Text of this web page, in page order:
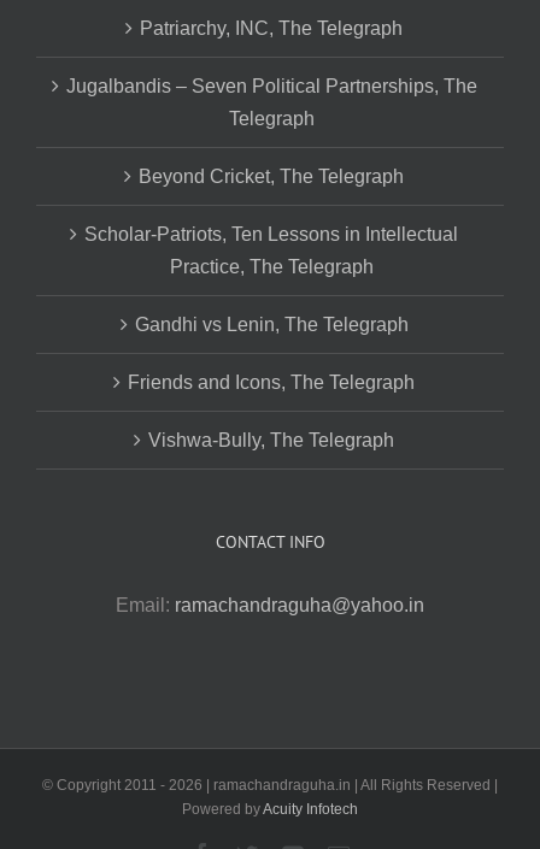
Patriarchy, INC, The Telegraph
Jugalbandis – Seven Political Partnerships, The
Telegraph
Beyond Cricket, The Telegraph
Scholar-Patriots, Ten Lessons in Intellectual
Practice, The Telegraph
Gandhi vs Lenin, The Telegraph
Friends and Icons, The Telegraph
Vishwa-Bully, The Telegraph
CONTACT INFO
Email: ramachandraguha@yahoo.in
© Copyright 2011 - 2026 | ramachandraguha.in | All Rights Reserved |
Powered byAcuity Infotech